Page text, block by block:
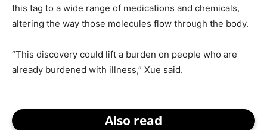
this tag to a wide range of medications and chemicals,
altering the way those molecules flow through the body.
“This discovery could lift a burden on people who are
already burdened with illness,” Xue said.
Also read